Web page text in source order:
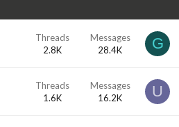
Threads
2.8K
Messages
28.4K
G
Threads
1.6K
Messages
16.2K
U